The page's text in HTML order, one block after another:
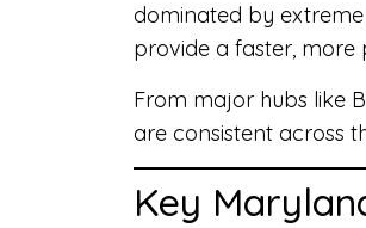
dominated by extreme
provide a faster,
From major hubs like
are consistent across
Key